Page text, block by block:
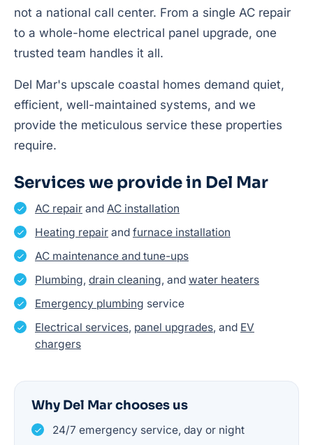
not a national call center. From a single AC repair
to a whole-home electrical panel upgrade, one
trusted team handles it all.
Del Mar's upscale coastal homes demand quiet,
efficient, well-maintained systems, and we
provide the meticulous service these properties
require.
Services we provide in Del Mar
AC repair and AC installation
Heating repair and furnace installation
AC maintenance and tune-ups
Plumbing, drain cleaning, and water heaters
Emergency plumbing service
Electrical services, panel upgrades, and EV
chargers
Why Del Mar chooses us
24/7 emergency service, day or night